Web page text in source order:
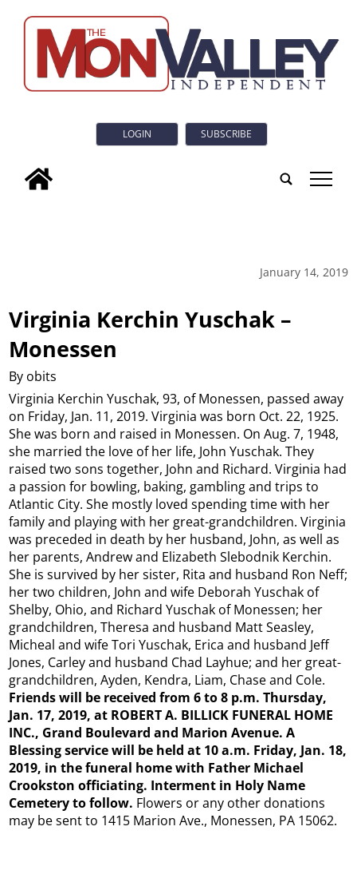
LOGIN SUBSCRIBE
tap
January 14, 2019
Virginia Kerchin Yuschak –
Monessen
By obits
Virginia Kerchin Yuschak, 93, of Monessen, passed away
on Friday, Jan. 11, 2019. Virginia was born Oct. 22, 1925.
She was born and raised in Monessen. On Aug. 7, 1948,
she married the love of her life, John Yuschak. They
raised two sons together, John and Richard. Virginia had
a passion for bowling, baking, gambling and trips to
Atlantic City. She mostly loved spending time with her
family and playing with her great-grandchildren. Virginia
was preceded in death by her husband, John, as well as
her parents, Andrew and Elizabeth Slebodnik Kerchin.
She is survived by her sister, Rita and husband Ron Neff;
her two children, John and wife Deborah Yuschak of
Shelby, Ohio, and Richard Yuschak of Monessen; her
grandchildren, Theresa and husband Matt Seasley,
Micheal and wife Tori Yuschak, Erica and husband Jeff
Jones, Carley and husband Chad Layhue; and her great-
grandchildren, Ayden, Kendra, Liam, Chase and Cole.
Friends will be received from 6 to 8 p.m. Thursday,
Jan. 17, 2019, at ROBERT A. BILLICK FUNERAL HOME
INC., Grand Boulevard and Marion Avenue. A
Blessing service will be held at 10 a.m. Friday, Jan. 18,
2019, in the funeral home with Father Michael
Crookston officiating. Interment in Holy Name
Cemetery to follow. Flowers or any other donations
may be sent to 1415 Marion Ave., Monessen, PA 15062.